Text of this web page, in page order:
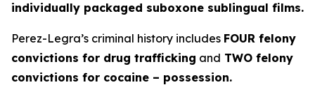
individually packaged suboxone sublingual films.
Perez-Legra’s criminal history includes FOUR felony
convictions for drug trafficking and TWO felony
convictions for cocaine – possession.